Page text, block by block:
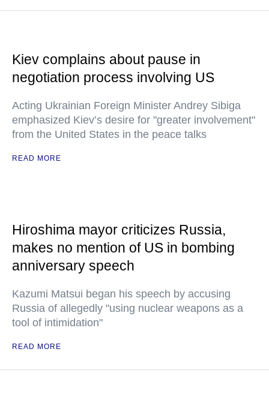
Kiev complains about pause in
negotiation process involving US
Acting Ukrainian Foreign Minister Andrey Sibiga
emphasized Kiev’s desire for "greater involvement"
from the United States in the peace talks
READ MORE
Hiroshima mayor criticizes Russia,
makes no mention of US in bombing
anniversary speech
Kazumi Matsui began his speech by accusing
Russia of allegedly "using nuclear weapons as a
tool of intimidation"
READ MORE